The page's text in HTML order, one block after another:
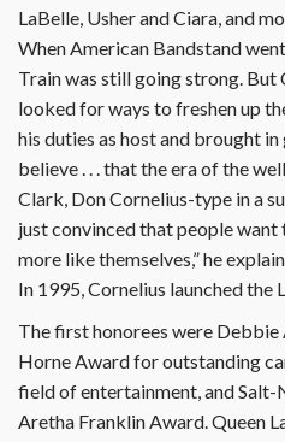
LaBelle, Usher and Ciara, and
When American Bandstand
Train was still going strong. But
looked for ways to freshen up
his duties as host and brought in
believe . . . that the era of the
Clark, Don Cornelius-type in a
just convinced that people want
more like themselves,” he
In 1995, Cornelius launched the
The first honorees were Debbie
Horne Award for outstanding
field of entertainment, and Salt-
Aretha Franklin Award. Queen